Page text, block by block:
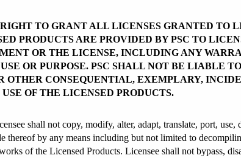
TO GRANT ALL LICENSES GRANTED TO
PRODUCTS ARE PROVIDED BY PSC TO
OR THE LICENSE, INCLUDING ANY
OR PURPOSE. PSC SHALL NOT BE LIABLE
OTHER CONSEQUENTIAL, EXEMPLARY,
OF THE LICENSED PRODUCTS.
shall not copy, modify, alter, adapt, translate, port,
thereof by any means including but not limited to
of the Licensed Products. Licensee shall not bypass,